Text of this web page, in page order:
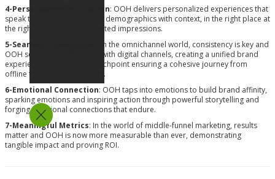
4-Personalized Persuasion: OOH delivers personalized experiences that
speak to individuals, not just demographics with context, in the right place at
the right time, delivering crafted impressions.
5-Seamless Integration
: In the omnichannel world, consistency is key and
OOH seamlessly integrates with digital channels, creating a unified brand
experience across every touchpoint ensuring a cohesive journey from
offline to online and beyond.
6-Emotional Connection: OOH taps into emotions to build brand affinity,
sparking emotions and inspiring action through powerful storytelling and
forging emotional connections that endure.
7-Meaningful Metrics: In the world of middle-funnel marketing, results
matter and OOH is now more measurable than ever, demonstrating
tangible impact and proving ROI.